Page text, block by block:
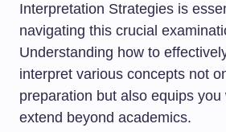
Interpretation Strategies is
navigating this crucial
Understanding how to
interpret various concepts not
preparation but also equips
extend beyond academics.